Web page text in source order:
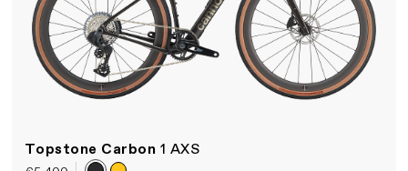
Topstone Carbon 1 AXS